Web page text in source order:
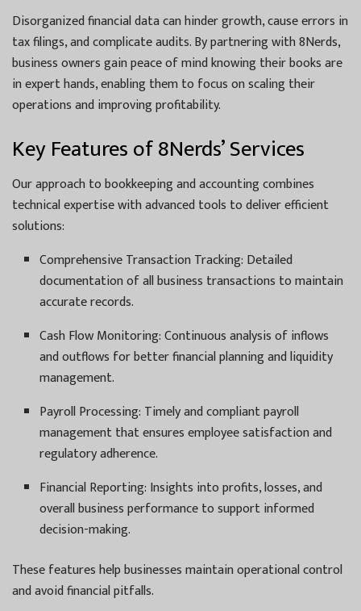
Disorganized financial data can hinder growth, cause errors in
tax filings, and complicate audits. By partnering with 8Nerds,
business owners gain peace of mind knowing their books are
in expert hands, enabling them to focus on scaling their
operations and improving profitability.
Key Features of 8Nerds’ Services
Our approach to bookkeeping and accounting combines
technical expertise with advanced tools to deliver efficient
solutions:
Comprehensive Transaction Tracking: Detailed
documentation of all business transactions to maintain
accurate records.
Cash Flow Monitoring: Continuous analysis of inflows
and outflows for better financial planning and liquidity
management.
Payroll Processing: Timely and compliant payroll
management that ensures employee satisfaction and
regulatory adherence.
Financial Reporting: Insights into profits, losses, and
overall business performance to support informed
decision-making.
These features help businesses maintain operational control
and avoid financial pitfalls.